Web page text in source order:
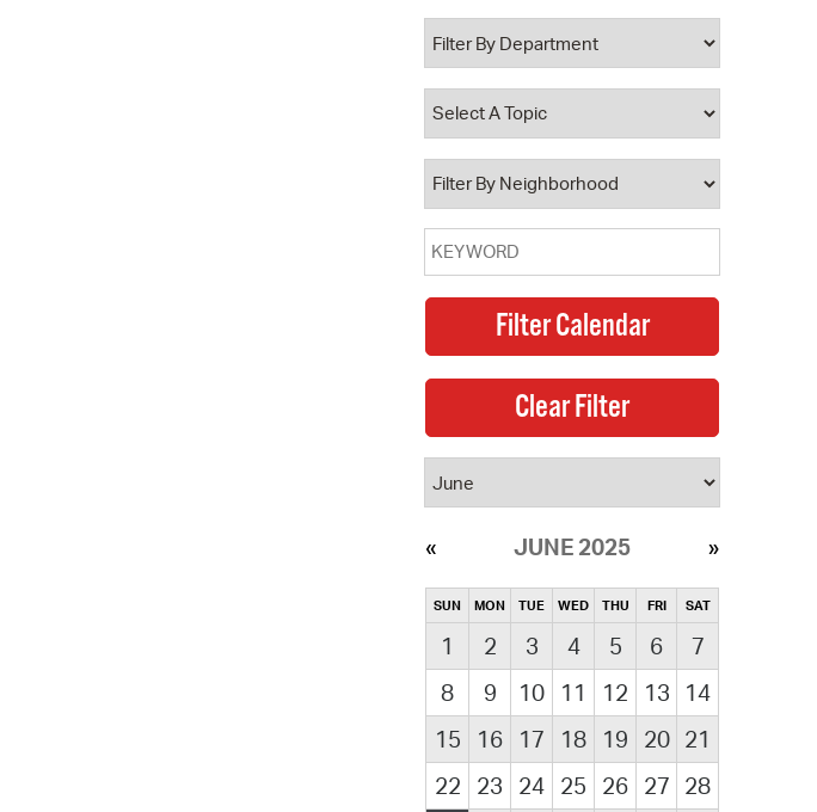
Property Database
Watch City Council
JUNE 2025
SUN MON TUE WED THU FRI SAT
1 2 3 4 5 6
7
8
9 10 11 12 13
14
15
16 17 18 19 20 21
22
23 24 25 26 27 28